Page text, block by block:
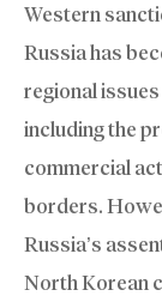
Western
Russia has
regional
including the
commercial
borders.
Russia’s
North Korean